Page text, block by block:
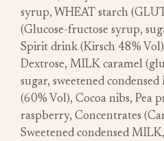
syrup, WHEAT starch
(Glucose-fructose syrup,
Spirit drink (Kirsch 48%
Dextrose, MILK caramel
sugar, sweetened
(60% Vol), Cocoa nibs, Pea
raspberry, Concentrates
Sweetened condensed